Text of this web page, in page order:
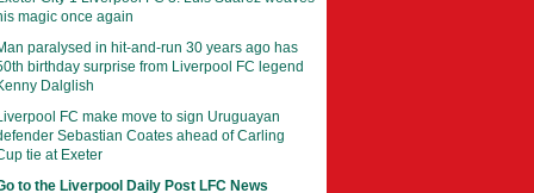
magic once again
paralysed in hit-and-run 30 years ago has
birthday surprise from Liverpool FC legend
Dalglish
FC make move to sign Uruguayan
Sebastian Coates ahead of Carling
tie at Exeter
to the Liverpool Daily Post LFC News